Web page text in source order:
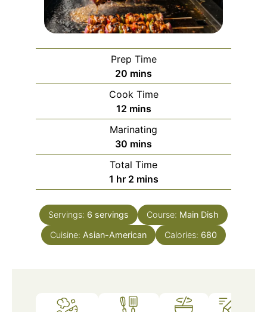
Prep Time
20 minutes
mins
Cook Time
12minutes
mins
Marinating
30 minutes
mins
Total Time
1 hour
hr 2minutes
mins
Servings: 6 servings Course: Main Dish
Cuisine: Asian-American Calories: 680